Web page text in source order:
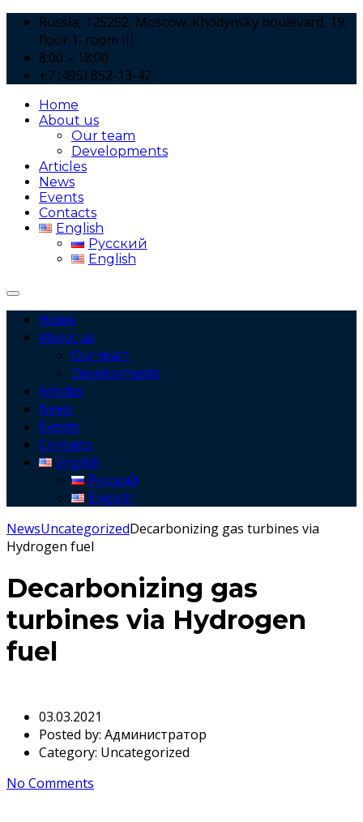
Russia, 125252, Moscow, Khodynsky boulevard, 19,
floor 1, room III
8:00 – 18:00
+7 (495) 852-13-42
Home
About us
Our team
Developments
Articles
News
Events
Contacts
English
Русский
English
Home
About us
Our team
Developments
Articles
News
Events
Contacts
English
Русский
English
NewsUncategorizedDecarbonizing gas turbines via
Hydrogen fuel
Decarbonizing gas
turbines via Hydrogen
fuel
03.03.2021
Posted by: Администратор
Category: Uncategorized
No Comments